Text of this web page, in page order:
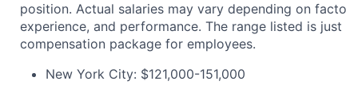
position. Actual salaries may vary depending on
experience, and performance. The range listed is
compensation package for employees.
New York City: $121,000-151,000